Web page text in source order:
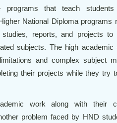
programs that teach students
National Diploma programs
reports, and projects to
subjects. The high
and complex subject
their projects while they try
work along with their
problem faced by HND